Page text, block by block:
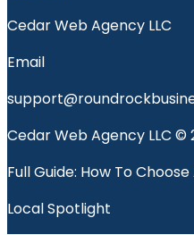
Cedar Web Agency LLC
Email
Cedar Web Agency LLC ©
Full Guide: How To
Local Spotlight